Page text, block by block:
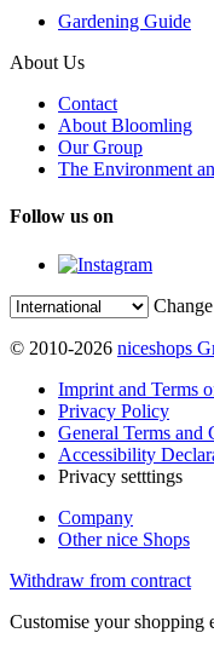
Gardening Guide
About Us
Contact
About Bloomling
Our Group
The Environment
Follow us on
© 2010-2026 niceshops
Imprint and Terms
Privacy Policy
General Terms and
Accessibility
Privacy setttings
Company
Other nice Shops
Withdraw from contract
Customise your shopping